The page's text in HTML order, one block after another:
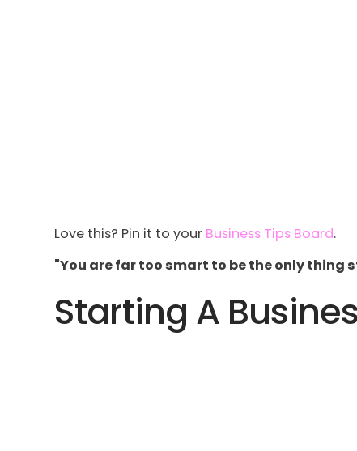
Love this? Pin it to your Business Tips Board.
"You are far too smart to be the only thing
Starting A